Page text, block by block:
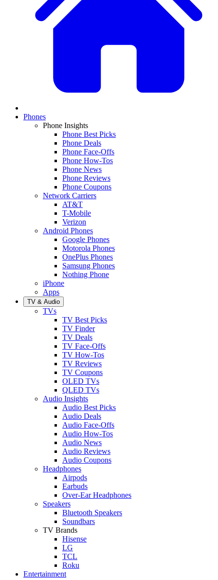
Phones
Phone Insights
Phone Best Picks
Phone Deals
Phone Face-Offs
Phone How-Tos
Phone News
Phone Reviews
Phone Coupons
Network Carriers
AT&T
T-Mobile
Verizon
Android Phones
Google Phones
Motorola Phones
OnePlus Phones
Samsung Phones
Nothing Phone
iPhone
Apps
TV & Audio
TVs
TV Best Picks
TV Finder
TV Deals
TV Face-Offs
TV How-Tos
TV Reviews
TV Coupons
OLED TVs
QLED TVs
Audio Insights
Audio Best Picks
Audio Deals
Audio Face-Offs
Audio How-Tos
Audio News
Audio Reviews
Audio Coupons
Headphones
Airpods
Earbuds
Over-Ear Headphones
Speakers
Bluetooth Speakers
Soundbars
TV Brands
Hisense
LG
TCL
Roku
Entertainment